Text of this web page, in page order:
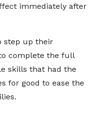
immediately after
step up their
complete the full
skills that had the
for good to ease the